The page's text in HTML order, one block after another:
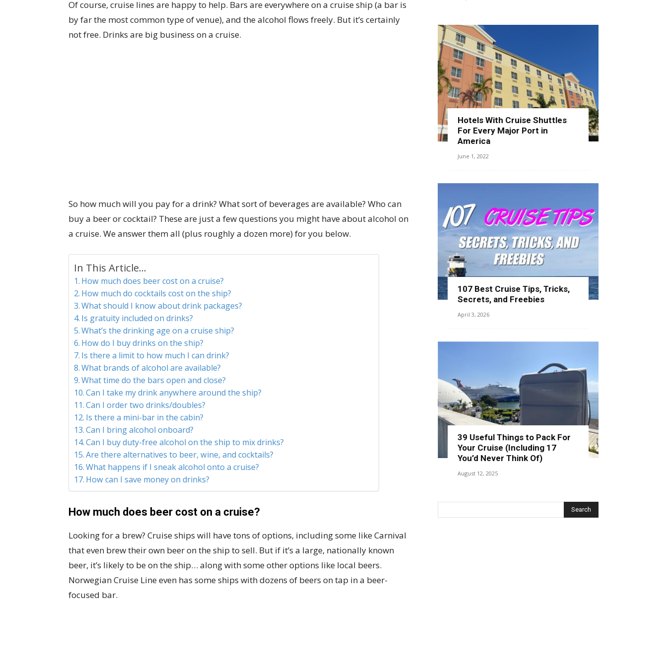
Of course, cruise lines are happy to help. Bars are everywhere on a cruise ship (a bar is
by far the most common type of venue), and the alcohol flows freely. But it’s certainly
not free. Drinks are big business on a cruise.
So how much will you pay for a drink? What sort of beverages are available? Who can
buy a beer or cocktail? These are just a few questions you might have about alcohol on
a cruise. We answer them all (plus roughly a dozen more) for you below.
In This Article...
How much does beer cost on a cruise?
How much do cocktails cost on the ship?
What should I know about drink packages?
Is gratuity included on drinks?
What’s the drinking age on a cruise ship?
How do I buy drinks on the ship?
Is there a limit to how much I can drink?
What brands of alcohol are available?
What time do the bars open and close?
Can I take my drink anywhere around the ship?
Can I order two drinks/doubles?
Is there a mini-bar in the cabin?
Can I bring alcohol onboard?
Can I buy duty-free alcohol on the ship to mix drinks?
Are there alternatives to beer, wine, and cocktails?
What happens if I sneak alcohol onto a cruise?
How can I save money on drinks?
How much does beer cost on a cruise?
Looking for a brew? Cruise ships will have tons of options, including some like Carnival
that even brew their own beer on the ship to sell. But if it’s a large, nationally known
beer, it’s likely to be on the ship… along with some other options like local beers.
Norwegian Cruise Line even has some ships with dozens of beers on tap in a beer-
focused bar.
Hotels With Cruise Shuttles
For Every Major Port in
America
June 1, 2022
107 Best Cruise Tips, Tricks,
Secrets, and Freebies
April 3, 2026
39 Useful Things to Pack For
Your Cruise (Including 17
You’d Never Think Of)
August 12, 2025